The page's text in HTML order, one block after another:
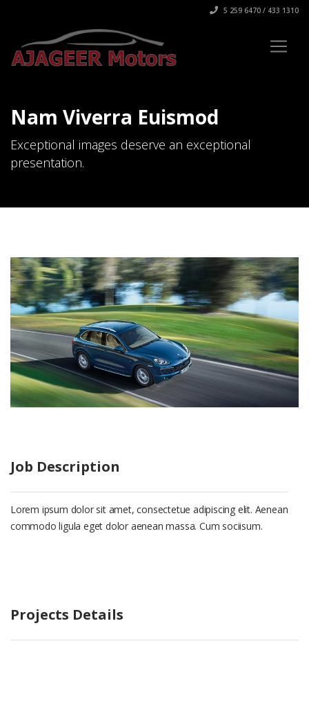
5 259 6470 / 433 1310
Nam Viverra Euismod
Exceptional images deserve an exceptional
presentation.
Job Description
Lorem ipsum dolor sit amet, consectetue adipiscing elit. Aenean
commodo ligula eget dolor aenean massa. Cum sociisum.
Projects Details